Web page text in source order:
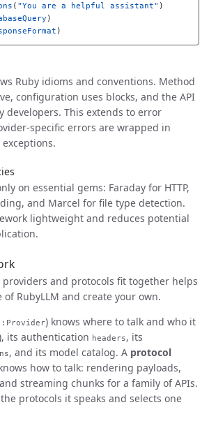
( "You are a helpful assistant" )
)
)
Ruby idioms and conventions. Method
configuration uses blocks, and the API
developers. This extends to error
specific errors are wrapped in
on essential gems: Faraday for HTTP,
and Marcel for file type detection.
lightweight and reduces potential
and protocols fit together helps
RubyLLM and create your own.
) knows where to talk and who it
its authentication headers, its
, and its model catalog. A protocol
how to talk: rendering payloads,
streaming chunks for a family of APIs.
protocols it speaks and selects one